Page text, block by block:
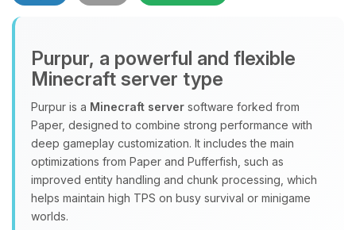
Purpur, a powerful and flexible
Minecraft server type
Purpur is a Minecraft server software forked from
Paper, designed to combine strong performance with
deep gameplay customization. It includes the main
optimizations from Paper and Pufferfish, such as
improved entity handling and chunk processing, which
helps maintain high TPS on busy survival or minigame
worlds.
Yay, finally someone to talk to! I’m
Choupy, your little BoxToPlay
assistant. Tell me what you need,
and I’ll wiggle my tiny circuits to help
you.